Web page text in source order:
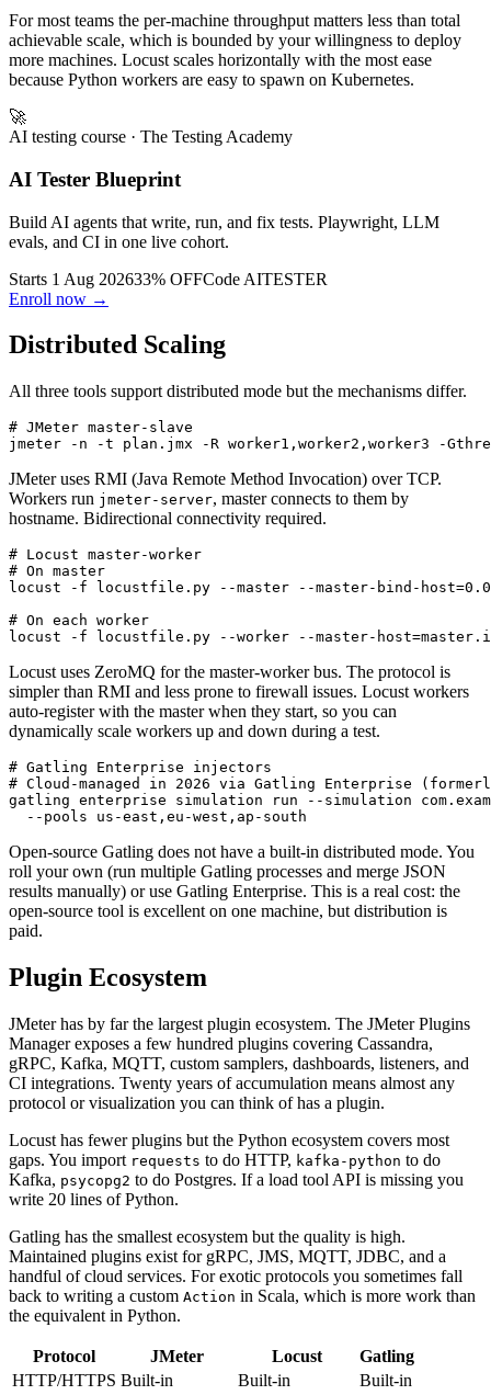
For most teams the per-machine throughput matters less than total
achievable scale, which is bounded by your willingness to deploy
more machines. Locust scales horizontally with the most ease
because Python workers are easy to spawn on Kubernetes.
🚀
Build AI agents that write, run, and fix tests. Playwright, LLM
Starts 1 Aug 2026
All three tools support distributed mode but the mechanisms differ.
# JMeter master-slave
JMeter uses RMI (Java Remote Method Invocation) over TCP.
Workers runjmeter-server, master connects to them by
hostname. Bidirectional connectivity required.
# Locust master-worker
# On master
locust -f locustfile.py --master --master-bind-
# On each worker
Locust uses ZeroMQ for the master-worker bus. The protocol is
simpler than RMI and less prone to firewall issues. Locust workers
auto-register with the master when they start, so you can
dynamically scale workers up and down during a test.
# Gatling Enterprise injectors
# Cloud-managed in 2026 via Gatling Enterprise
gatling enterprise simulation run --simulation
Open-source Gatling does not have a built-in distributed mode. You
roll your own (run multiple Gatling processes and merge JSON
results manually) or use Gatling Enterprise. This is a real cost: the
open-source tool is excellent on one machine, but distribution is
JMeter has by far the largest plugin ecosystem. The JMeter Plugins
Manager exposes a few hundred plugins covering Cassandra,
gRPC, Kafka, MQTT, custom samplers, dashboards, listeners, and
CI integrations. Twenty years of accumulation means almost any
Locust has fewer plugins but the Python ecosystem covers most
gaps. You import requeststo do HTTP,kafka-pythonto do
Kafka,psycopg2to do Postgres. If a load tool API is missing you
Gatling has the smallest ecosystem but the quality is high.
Maintained plugins exist for gRPC, JMS, MQTT, JDBC, and a
handful of cloud services. For exotic protocols you sometimes fall
back to writing a custom
Protocol JMeter Locust
Gatling